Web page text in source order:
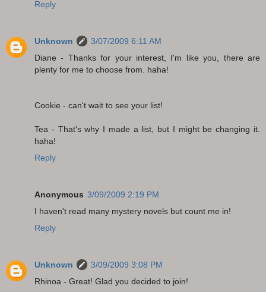
Reply
Unknown
3/07/2009 6:11 AM
Diane - Thanks for your interest, I'm like you, there are
plenty for me to choose from. haha!
Cookie - can't wait to see your list!
Tea - That's why I made a list, but I might be changing it.
haha!
Reply
Anonymous 3/09/2009 2:19 PM
I haven't read many mystery novels but count me in!
Reply
Unknown
3/09/2009 3:08 PM
Rhinoa - Great! Glad you decided to join!